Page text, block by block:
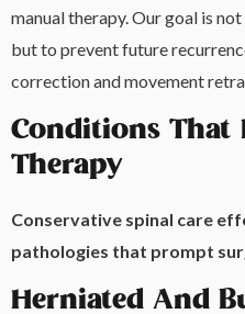
manual therapy. Our goal is
but to prevent future
correction and movement
Conditions That
Therapy
Conservative spinal care
pathologies that prompt
Herniated And